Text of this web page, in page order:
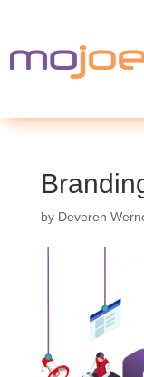
by Deveren